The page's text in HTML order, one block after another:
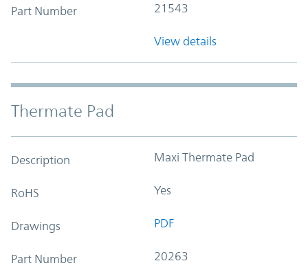
Part Number 21543
View details
Thermate Pad
Description Maxi Thermate Pad
RoHS Yes
Drawings PDF
Part Number 20263